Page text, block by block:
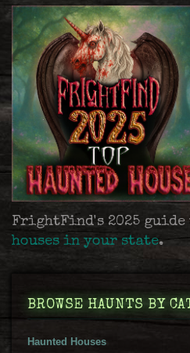
FrightFind's 2025 guide
houses in your state.
BROWSE HAUNTS BY
Haunted Houses